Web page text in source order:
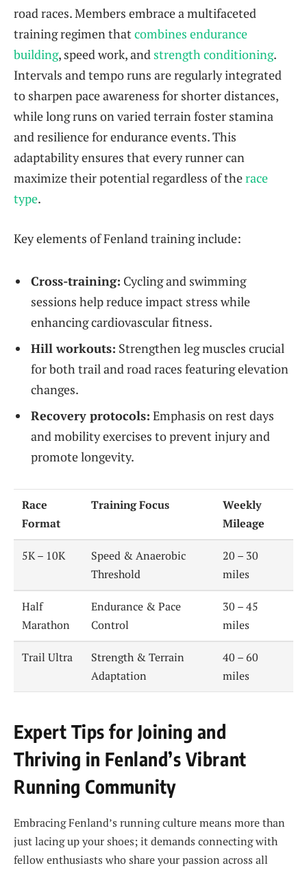
road races. Members embrace a multifaceted
training regimen thatcombines endurance
building, speed work, and strength conditioning.
Intervals and tempo runs are regularly integrated
to sharpen pace awareness for shorter distances,
while long runs on varied terrain foster stamina
and resilience for endurance events. This
adaptability ensures that every runner can
maximize their potential regardless of therace
type.
Key elements of Fenland training include:
Cross-training: Cycling and swimming
sessions help reduce impact stress while
enhancing cardiovascular fitness.
Hill workouts: Strengthen leg muscles crucial
for both trail and road races featuring elevation
changes.
Recovery protocols: Emphasis on rest days
and mobility exercises to prevent injury and
promote longevity.
Race
Format
Training Focus
Weekly
Mileage
5K – 10K
Speed & Anaerobic
Threshold
20 – 30
miles
Half
Marathon
Endurance & Pace
Control
30 – 45
miles
Trail Ultra
Strength & Terrain
Adaptation
40 – 60
miles
Expert Tips for Joining and
Thriving in Fenland’s Vibrant
Running Community
Embracing Fenland’s running culture means more than
just lacing up your shoes; it demands connecting with
fellow enthusiasts who share your passion across all